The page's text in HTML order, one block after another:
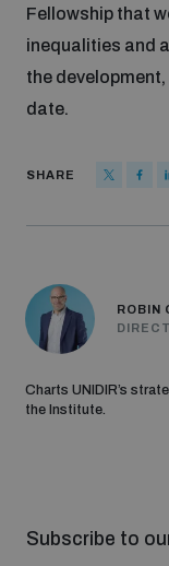
Fellowship that
inequalities and
the
date.
SHARE
ROBIN
Charts UNIDIR’s
the Institute.
Subscribe to